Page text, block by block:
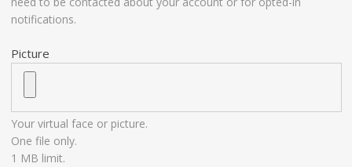
notifications.
Picture
Your virtual face or picture.
One file only.
1 MB limit.